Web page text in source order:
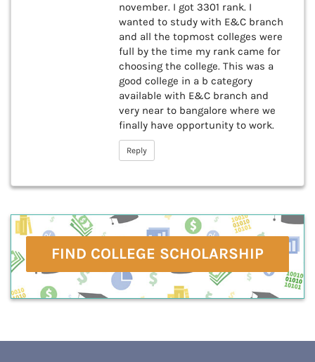
november. I got 3301 rank. I
wanted to study with E&C branch
and all the topmost colleges were
full by the time my rank came for
choosing the college. This was a
good college in a b category
available with E&C branch and
very near to bangalore where we
finally have opportunity to work.
Reply
FIND COLLEGE SCHOLARSHIP